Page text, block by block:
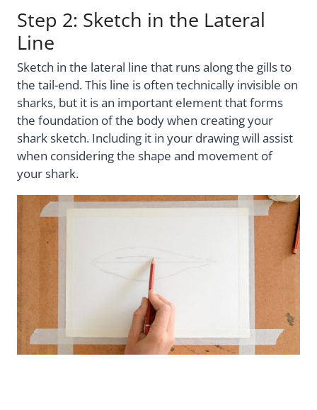
Step 2: Sketch in the Lateral
Line
Sketch in the lateral line that runs along the gills to
the tail-end. This line is often technically invisible on
sharks, but it is an important element that forms
the foundation of the body when creating your
shark sketch. Including it in your drawing will assist
when considering the shape and movement of
your shark.